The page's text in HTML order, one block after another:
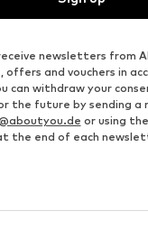
newsletters from
offers and vouchers in
can withdraw your
the future by sending a
or using
the end of each